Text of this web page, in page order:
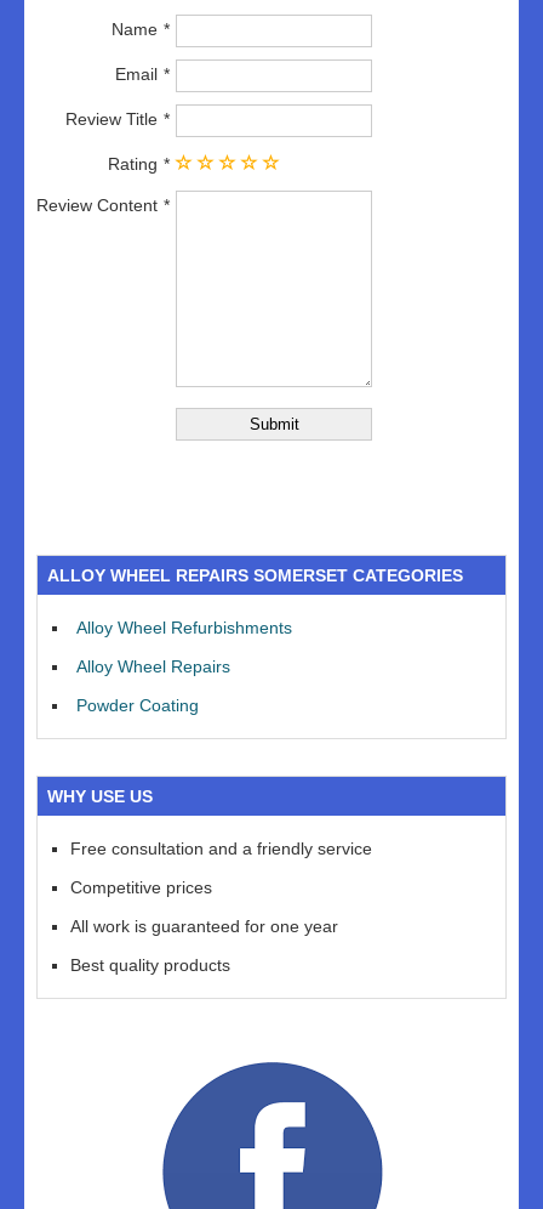
Name
Email
Review Title
Rating
Review Content
ALLOY WHEEL REPAIRS SOMERSET CATEGORIES
Alloy Wheel Refurbishments
Alloy Wheel Repairs
Powder Coating
WHY USE US
Free consultation and a friendly service
Competitive prices
All work is guaranteed for one year
Best quality products